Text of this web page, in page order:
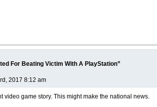
For Beating Victim With A PlayStation”
2017 8:12 am
video game story. This might make the national news.